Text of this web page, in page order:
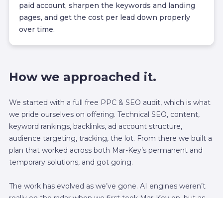
paid account, sharpen the keywords and landing
pages, and get the cost per lead down properly
over time.
How we approached it.
We started with a full free PPC & SEO audit, which is what
we pride ourselves on offering. Technical SEO, content,
keyword rankings, backlinks, ad account structure,
audience targeting, tracking, the lot. From there we built a
plan that worked across both Mar-Key’s permanent and
temporary solutions, and got going.
The work has evolved as we’ve gone. AI engines weren’t